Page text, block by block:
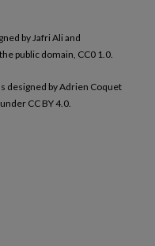
by Jafri Ali and
public domain, CC0 1.0.
designed by Adrien Coquet
CC BY 4.0.